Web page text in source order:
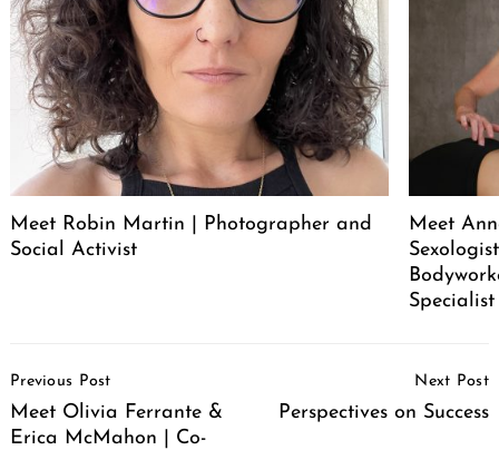
Meet Robin Martin | Photographer and
Social Activist
Meet
Specialist
Navigation
Previous Post
Meet Olivia Ferrante &
Erica McMahon | Co-
Next Post
Perspectives on Success